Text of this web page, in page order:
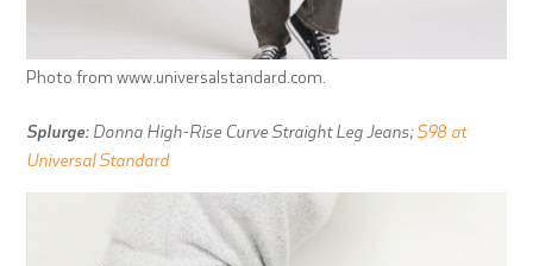
Photo from www.universalstandard.com.
Splurge: Donna High-Rise Curve Straight Leg Jeans;$98 at
Universal Standard